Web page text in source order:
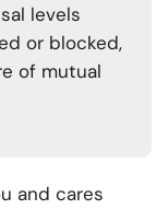
levels
or blocked,
of mutual
and cares